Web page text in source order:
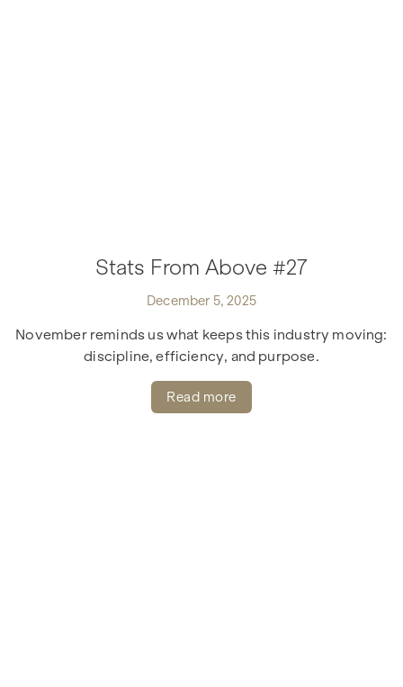
Stats From Above #27
December 5, 2025
November reminds us what keeps this industry moving:
discipline, efficiency, and purpose.
Read more